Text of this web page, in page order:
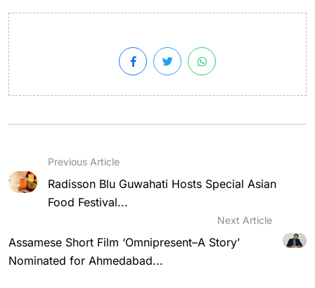
Previous Article
Radisson Blu Guwahati Hosts Special Asian
Food Festival...
Next Article
Assamese Short Film ‘Omnipresent–A Story’
Nominated for Ahmedabad...